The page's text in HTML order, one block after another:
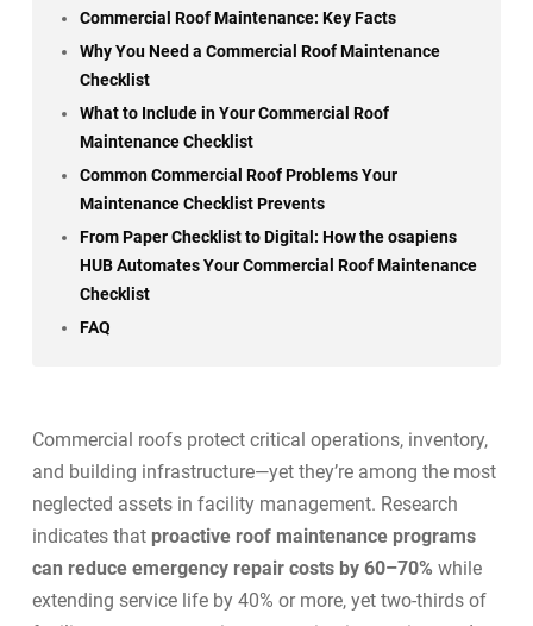
Commercial Roof Maintenance: Key Facts
Why You Need a Commercial Roof Maintenance
Checklist
What to Include in Your Commercial Roof
Maintenance Checklist
Common Commercial Roof Problems Your
Maintenance Checklist Prevents
From Paper Checklist to Digital: How the osapiens
HUB Automates Your Commercial Roof Maintenance
Checklist
FAQ
Commercial roofs protect critical operations, inventory,
and building infrastructure—yet they’re among the most
neglected assets in facility management. Research
indicates that proactive roof maintenance programs
can reduce emergency repair costs by 60–70% while
extending service life by 40% or more, yet two-thirds of